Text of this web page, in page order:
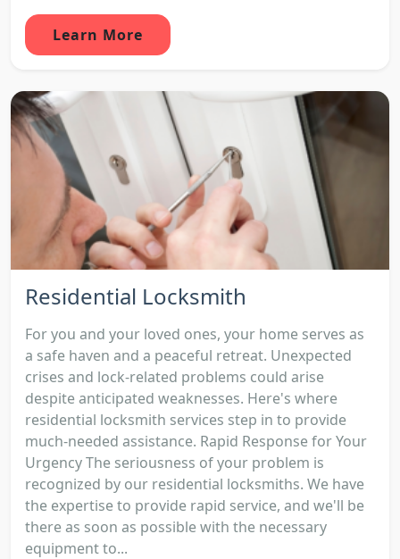
Learn More
Residential Locksmith
For you and your loved ones, your home serves as
a safe haven and a peaceful retreat. Unexpected
crises and lock-related problems could arise
despite anticipated weaknesses. Here's where
residential locksmith services step in to provide
much-needed assistance. Rapid Response for Your
Urgency The seriousness of your problem is
recognized by our residential locksmiths. We have
the expertise to provide rapid service, and we'll be
there as soon as possible with the necessary
equipment to...